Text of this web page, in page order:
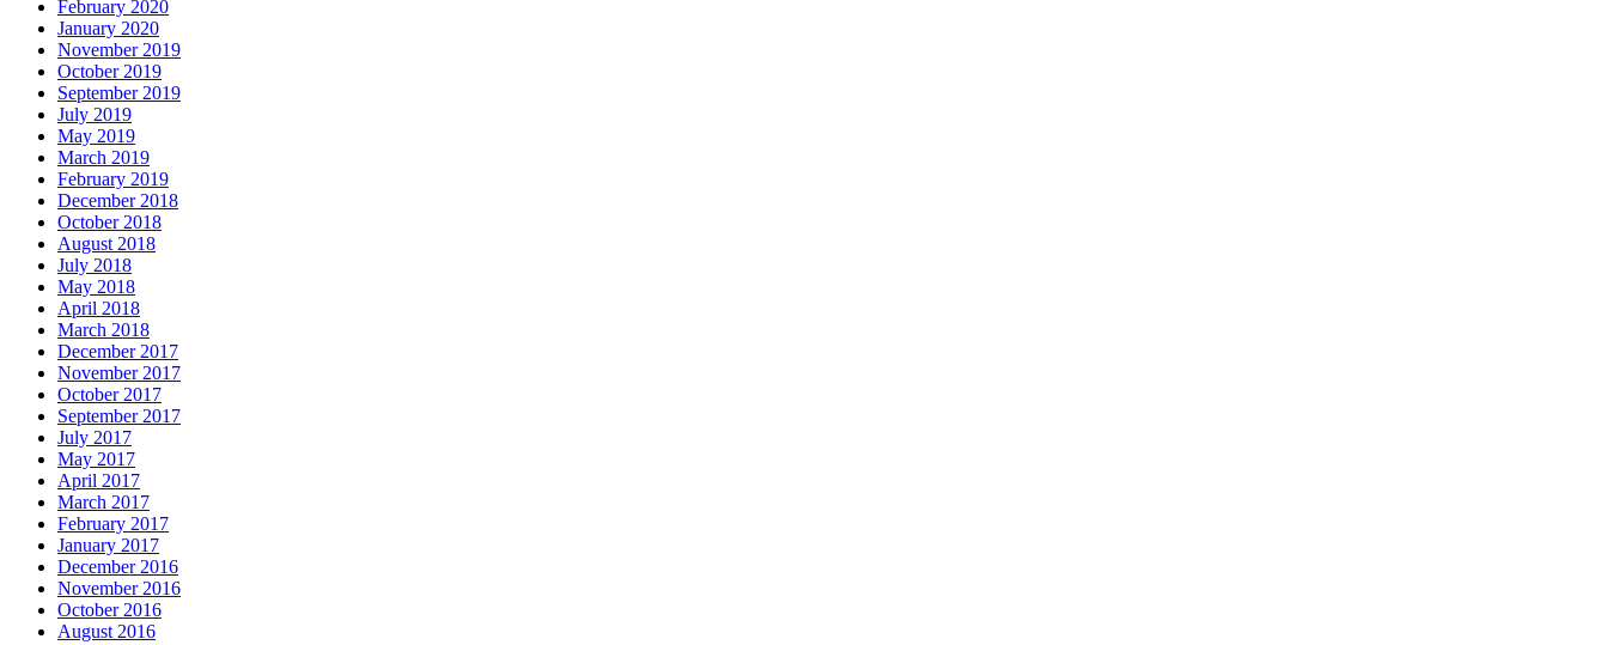
February 2020
January 2020
November 2019
October 2019
September 2019
July 2019
May 2019
March 2019
February 2019
December 2018
October 2018
August 2018
July 2018
May 2018
April 2018
March 2018
December 2017
November 2017
October 2017
September 2017
July 2017
May 2017
April 2017
March 2017
February 2017
January 2017
December 2016
November 2016
October 2016
August 2016